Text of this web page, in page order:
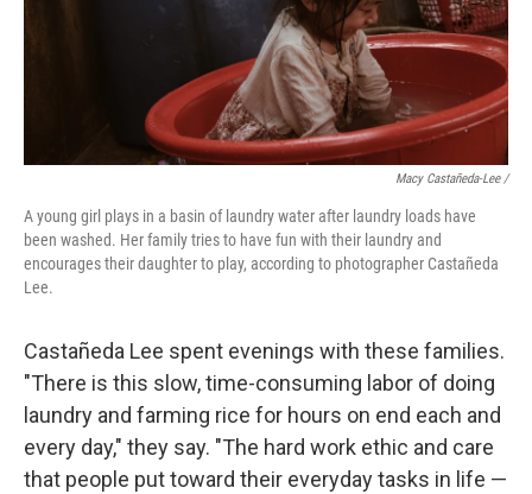
Macy Castañeda-Lee /
A young girl plays in a basin of laundry water after laundry loads have
been washed. Her family tries to have fun with their laundry and
encourages their daughter to play, according to photographer Castañeda
Lee.
Castañeda Lee spent evenings with these families.
"There is this slow, time-consuming labor of doing
laundry and farming rice for hours on end each and
every day," they say. "The hard work ethic and care
that people put toward their everyday tasks in life —